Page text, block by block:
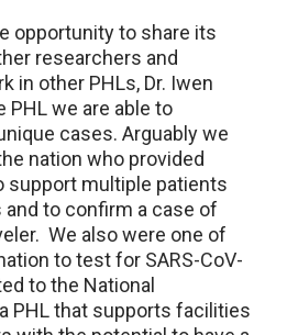
opportunity to share its
researchers and
in other PHLs, Dr. Iwen
PHL we are able to
cases. Arguably we
nation who provided
support multiple patients
and to confirm a case of
We also were one of
to test for SARS-CoV-
to the National
PHL that supports facilities